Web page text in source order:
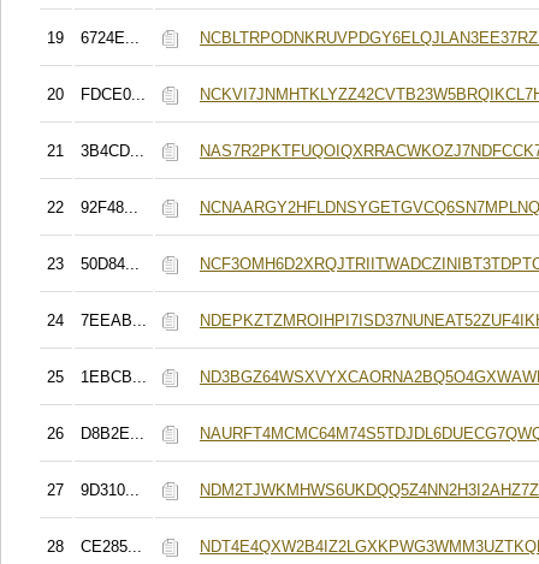
19 6724E...
20 FDCE0...
21 3B4CD...
22 92F48...
23 50D84...
24 7EEAB...
25 1EBCB...
26 D8B2E...
27 9D310...
28 CE285...